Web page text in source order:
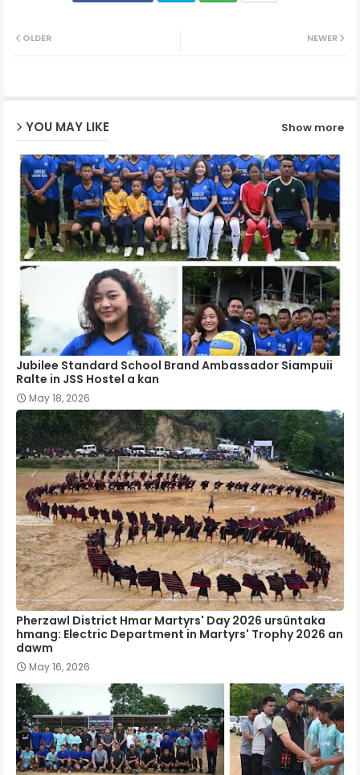
NEWER
OLDER
YOU MAY LIKE Show more
Jubilee Standard School Brand Ambassador Siampuii
Ralte in JSS Hostel a kan
May 18, 2026
Pherzawl District Hmar Martyrs' Day 2026 ursûntaka
hmang: Electric Department in Martyrs' Trophy 2026 an
dawm
May 16, 2026